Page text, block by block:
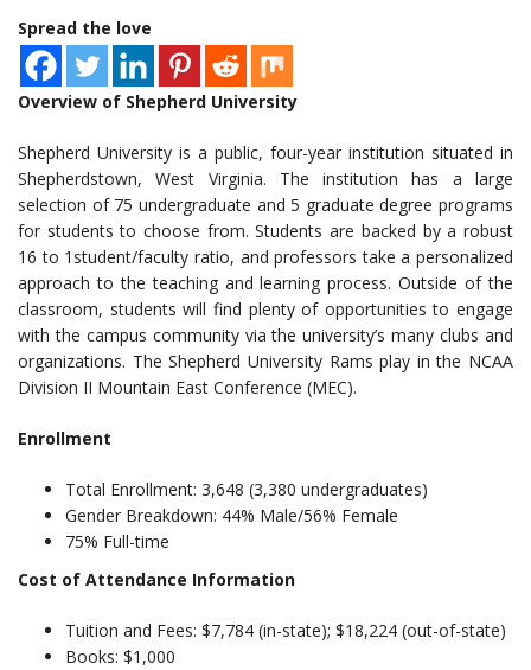
Spread the love
Overview of Shepherd University
Shepherd University is a public, four-year institution situated in
Shepherdstown, West Virginia. The institution has a large
selection of 75 undergraduate and 5 graduate degree programs
for students to choose from. Students are backed by a robust
16 to 1student/faculty ratio, and professors take a personalized
approach to the teaching and learning process. Outside of the
classroom, students will find plenty of opportunities to engage
with the campus community via the university’s many clubs and
organizations. The Shepherd University Rams play in the NCAA
Division II Mountain East Conference (MEC).
Enrollment
Total Enrollment: 3,648 (3,380 undergraduates)
Gender Breakdown: 44% Male/56% Female
75% Full-time
Cost of Attendance Information
Tuition and Fees: $7,784 (in-state); $18,224 (out-of-state)
Books: $1,000